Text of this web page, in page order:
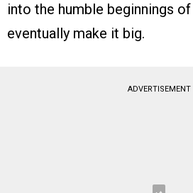
into the humble beginnings
eventually make it big.
ADVERTISEMENT